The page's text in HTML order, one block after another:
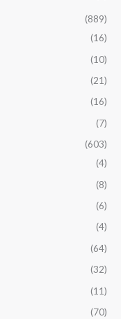
(889)
(16)
(10)
(21)
(16)
(7)
(603)
(4)
(8)
(6)
(4)
(64)
(32)
(11)
(70)